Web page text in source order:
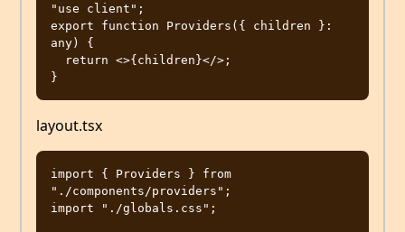
"use client";
export function Providers({ children }:
any) {
layout.tsx
import { Providers } from
"./components/providers";
import "./globals.css";